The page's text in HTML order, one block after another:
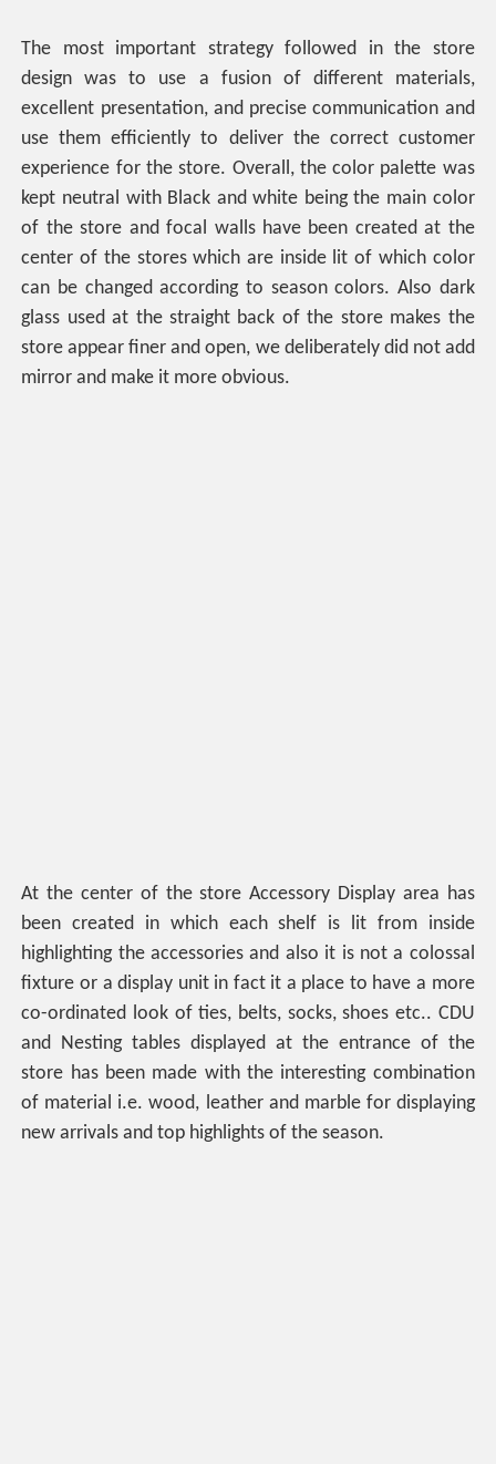
The most important strategy followed in the store
design was to use a fusion of different materials,
excellent presentation, and precise communication and
use them efficiently to deliver the correct customer
experience for the store. Overall, the color palette was
kept neutral with Black and white being the main color
of the store and focal walls have been created at the
center of the stores which are inside lit of which color
can be changed according to season colors. Also dark
glass used at the straight back of the store makes the
store appear finer and open, we deliberately did not add
mirror and make it more obvious.
At the center of the store Accessory Display area has
been created in which each shelf is lit from inside
highlighting the accessories and also it is not a colossal
fixture or a display unit in fact it a place to have a more
co-ordinated look of ties, belts, socks, shoes etc.. CDU
and Nesting tables displayed at the entrance of the
store has been made with the interesting combination
of material i.e. wood, leather and marble for displaying
new arrivals and top highlights of the season.